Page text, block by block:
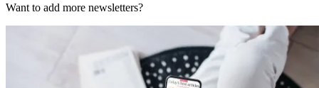
Want to add more newsletters?